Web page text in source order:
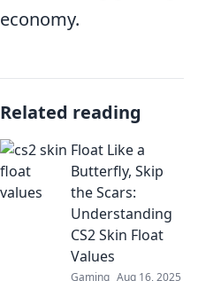
economy.
Related reading
Float Like a
Butterfly, Skip
the Scars:
Understanding
CS2 Skin Float
Values
Gaming Aug 16, 2025